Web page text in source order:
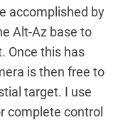
accomplished by
Alt-Az base to
Once this has
is then free to
target. I use
complete control